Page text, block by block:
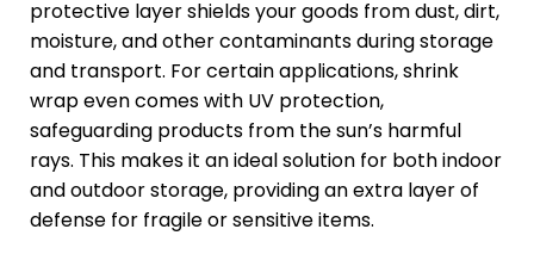
protective layer shields your goods from dust, dirt,
moisture, and other contaminants during storage
and transport. For certain applications, shrink
wrap even comes with UV protection,
safeguarding products from the sun’s harmful
rays. This makes it an ideal solution for both indoor
and outdoor storage, providing an extra layer of
defense for fragile or sensitive items.